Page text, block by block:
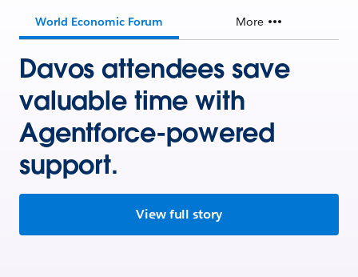
World Economic Forum More
Davos attendees save
valuable time with
Agentforce-powered
support.
View full story